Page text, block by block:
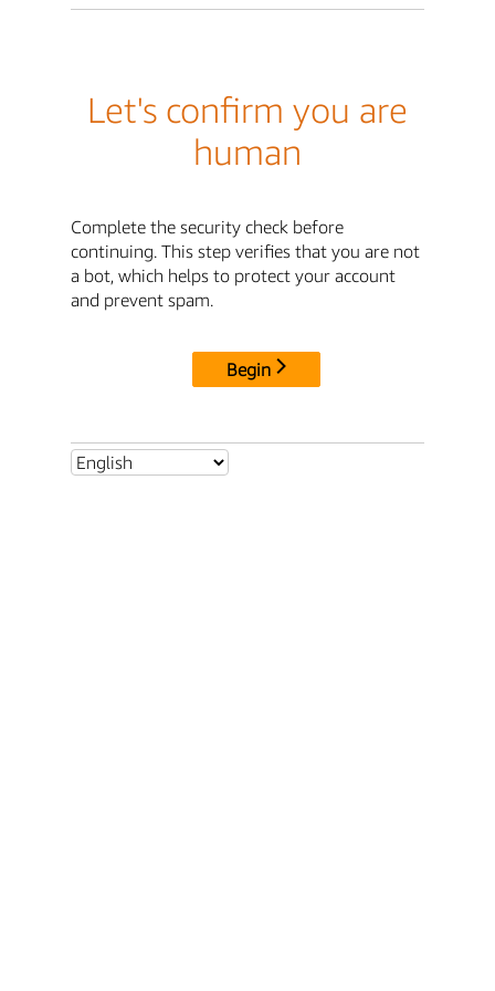
Let's confirm you are
human
Complete the security check before
continuing. This step verifies that you are not
a bot, which helps to protect your account
and prevent spam.
Begin